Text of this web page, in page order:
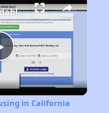
Finding Affordable Housing in California
in California